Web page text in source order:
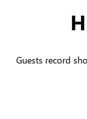
Guests record